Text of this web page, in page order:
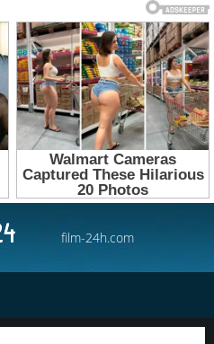
film-24h.com